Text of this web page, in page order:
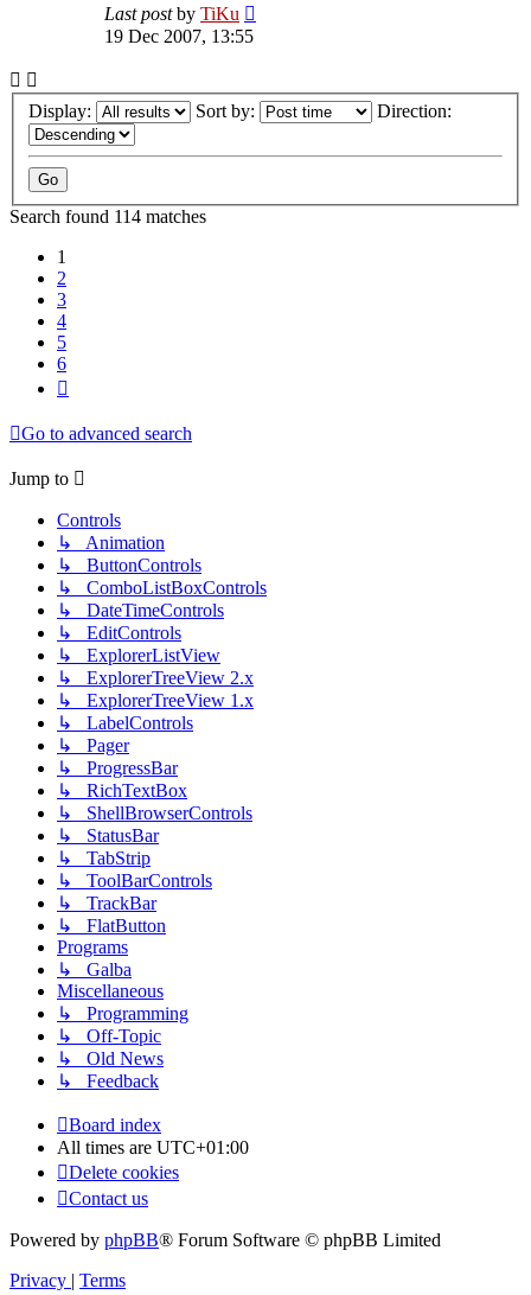
Last postby TiKu
19 Dec 2007, 13:55
Display: Sort by: Direction:
Search found 114 matches
1
2
3
4
5
6
Go to advanced search
Jump to
Controls
↳ Animation
↳ ButtonControls
↳ ComboListBoxControls
↳ DateTimeControls
↳ EditControls
↳ ExplorerListView
↳ ExplorerTreeView 2.x
↳ ExplorerTreeView 1.x
↳ LabelControls
↳ Pager
↳ ProgressBar
↳ RichTextBox
↳ ShellBrowserControls
↳ StatusBar
↳ TabStrip
↳ ToolBarControls
↳ TrackBar
↳ FlatButton
Programs
↳ Galba
Miscellaneous
↳ Programming
↳ Off-Topic
↳ Old News
↳ Feedback
Board index
All times are UTC+01:00
Delete cookies
Contact us
Powered by phpBB® Forum Software © phpBB Limited
Privacy
Terms